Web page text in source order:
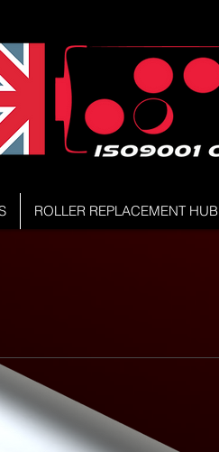
ROLLER REPLACEMENT HUB